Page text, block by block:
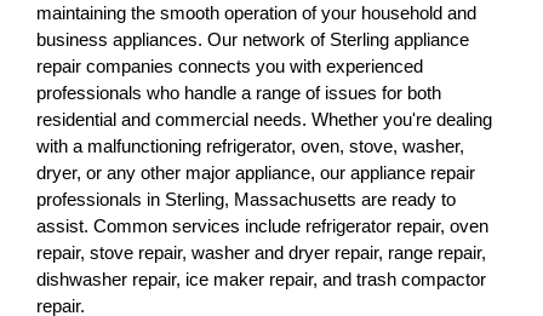
maintaining the smooth operation of your household and
business appliances. Our network of Sterling appliance
repair companies connects you with experienced
professionals who handle a range of issues for both
residential and commercial needs. Whether you're dealing
with a malfunctioning refrigerator, oven, stove, washer,
dryer, or any other major appliance, our appliance repair
professionals in Sterling, Massachusetts are ready to
assist. Common services include refrigerator repair, oven
repair, stove repair, washer and dryer repair, range repair,
dishwasher repair, ice maker repair, and trash compactor
repair.